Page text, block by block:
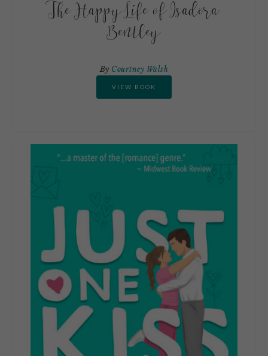
The Happy Life of Isadora
Bentley
By Courtney Walsh
VIEW BOOK